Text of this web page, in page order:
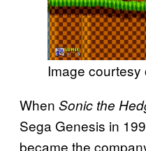
Image courtesy
When Sonic the
Sega Genesis in
became the